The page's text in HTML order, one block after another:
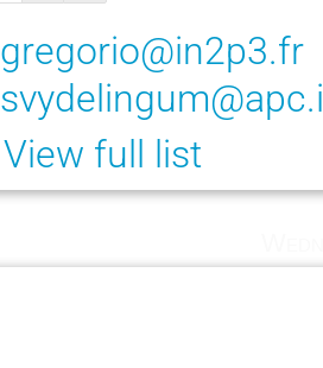
gregorio@in2p3.fr
View full list